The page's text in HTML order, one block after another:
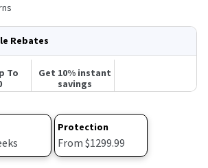
Rebates
To
Get 10% instant
savings
Protection
From $1299.99